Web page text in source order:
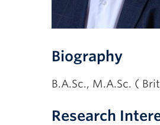
Biography
B.A.Sc., M.A.Sc. (
Research